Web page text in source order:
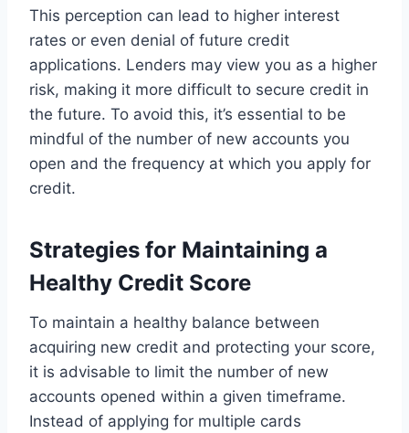
This perception can lead to higher interest
rates or even denial of future credit
applications. Lenders may view you as a higher
risk, making it more difficult to secure credit in
the future. To avoid this, it’s essential to be
mindful of the number of new accounts you
open and the frequency at which you apply for
credit.
Strategies for Maintaining a
Healthy Credit Score
To maintain a healthy balance between
acquiring new credit and protecting your score,
it is advisable to limit the number of new
accounts opened within a given timeframe.
Instead of applying for multiple cards